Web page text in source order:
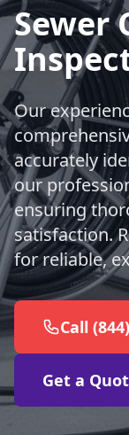
Sewer
Our
accurately
our
ensuring
satisfaction.
for reliable,
Call
Get a